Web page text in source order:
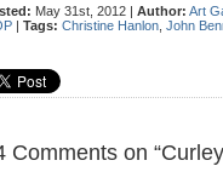
May 31st, 2012 | Author: Art
| Tags: Christine Hanlon John
Comments on